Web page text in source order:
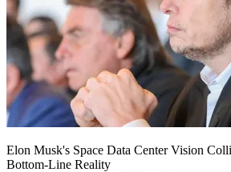
Elon Musk's Space Data Center Vision
Bottom-Line Reality